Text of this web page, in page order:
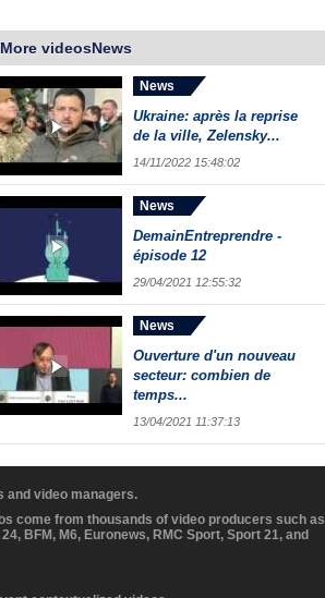
More videosNews
News
Ukraine: après la reprise
de la ville, Zelensky...
14/11/2022 15:48:02
News
DemainEntreprendre -
épisode 12
29/04/2021 12:55:32
News
Ouverture d'un nouveau
secteur: combien de
temps...
13/04/2021 11:37:13
and video managers.
come from thousands of video producers such as
BFM, M6, Euronews, RMC Sport, Sport 21, and